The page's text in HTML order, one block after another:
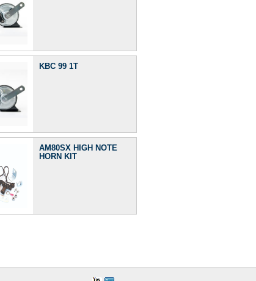
KBC 99 1T
AM80SX HIGH NOTE
HORN KIT